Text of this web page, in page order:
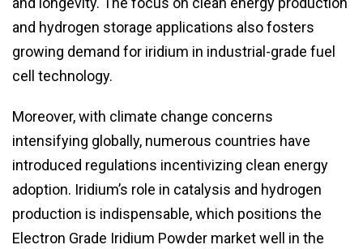
and hydrogen storage applications also fosters
growing demand for iridium in industrial-grade fuel
cell technology.
Moreover, with climate change concerns
intensifying globally, numerous countries have
introduced regulations incentivizing clean energy
adoption. Iridium’s role in catalysis and hydrogen
production is indispensable, which positions the
Electron Grade Iridium Powder market well in the